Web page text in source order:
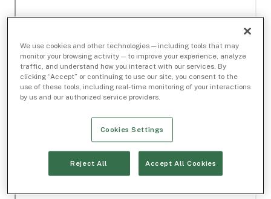
We use cookies and other technologies — including tools that may
monitor your browsing activity — to improve your experience, analyze
traffic, and understand how you interact with our services. By
clicking “Accept” or continuing to use our site, you consent to the
use of these tools, including real-time monitoring of your interactions
by us and our authorized service providers.
Cookies Settings
Reject All Accept All Cookies